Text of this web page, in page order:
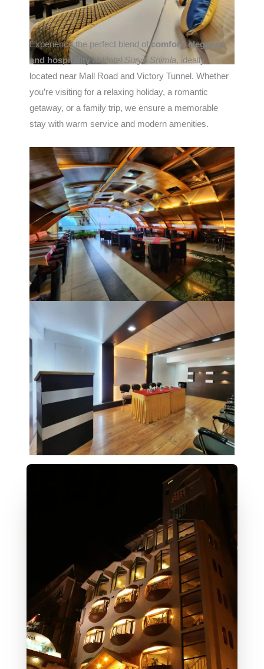
Experience the perfect blend ofcomfort, elegance,
and hospitalityatHotel Surya Shimla, ideally
located near Mall Road and Victory Tunnel. Whether
you’re visiting for a relaxing holiday, a romantic
getaway, or a family trip, we ensure a memorable
stay with warm service and modern amenities.
About Us
Our Tradition Of Best Hospitality